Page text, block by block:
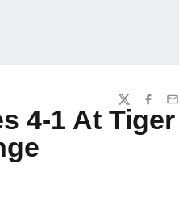
TWITTER
4-1 At Tiger